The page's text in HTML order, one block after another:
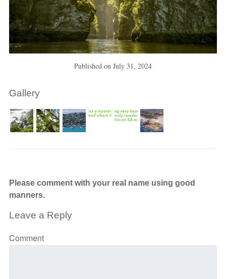
Published on July 31, 2024
Gallery
Please comment with your real name using good
manners.
Leave a Reply
Comment